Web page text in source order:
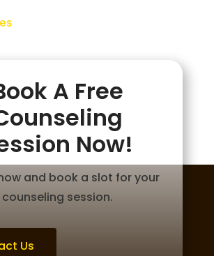
A Free
Now!
and book a slot for your
counseling session.
Us